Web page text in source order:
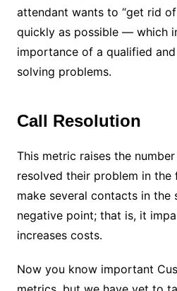
attendant wants to “get rid
quickly as possible — which
importance of a qualified
solving problems.
Call Resolution
This metric raises the
resolved their problem in the
make several contacts in the
negative point; that is, it
increases costs.
Now you know important